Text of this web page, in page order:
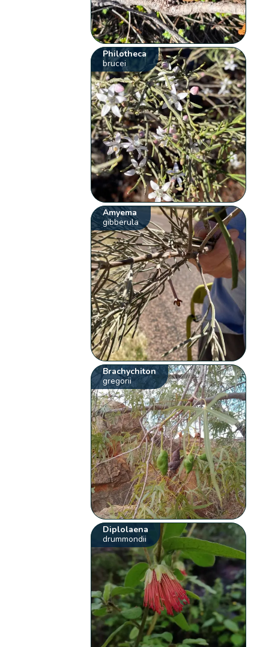
Philotheca
brucei
Amyema
gibberula
Brachychiton
gregorii
Diplolaena
drummondii